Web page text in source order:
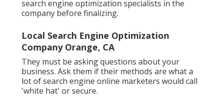
search engine optimization specialists in the
company before finalizing.
Local Search Engine Optimization
Company Orange, CA
They must be asking questions about your
business. Ask them if their methods are what a
lot of search engine online marketers would call
'white hat' or secure.